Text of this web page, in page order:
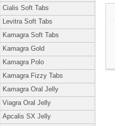
Cialis Soft Tabs
Levitra Soft Tabs
Kamagra Soft Tabs
Kamagra Gold
Kamagra Polo
Kamagra Fizzy Tabs
Kamagra Oral Jelly
Viagra Oral Jelly
Apcalis SX Jelly